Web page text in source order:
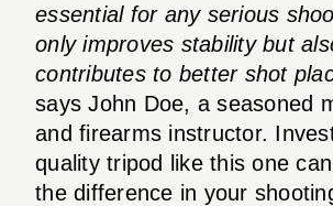
essential for any serious
only improves stability but
contributes to better shot
says John Doe, a seasoned
and firearms instructor.
quality tripod like this one can
the difference in your